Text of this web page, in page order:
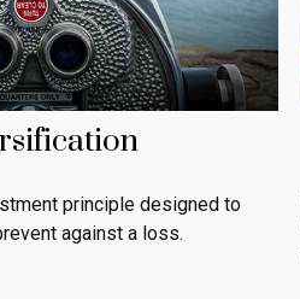
principle designed to
against a loss.